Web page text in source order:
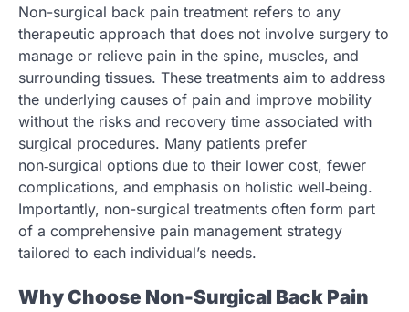
Non-surgical back pain treatment refers to any
therapeutic approach that does not involve surgery to
manage or relieve pain in the spine, muscles, and
surrounding tissues. These treatments aim to address
the underlying causes of pain and improve mobility
without the risks and recovery time associated with
surgical procedures. Many patients prefer
non‑surgical options due to their lower cost, fewer
complications, and emphasis on holistic well‑being.
Importantly, non-surgical treatments often form part
of a comprehensive pain management strategy
tailored to each individual’s needs.
Why Choose Non-Surgical Back Pain